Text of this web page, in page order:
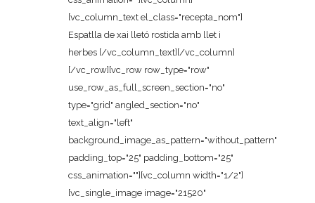
[vc_column_text el_class="recepta_nom"]
Espatlla de xai lletó rostida amb llet i
herbes [/vc_column_text][/vc_column]
[/vc_row][vc_row row_type="row"
use_row_as_full_screen_section="no"
type="grid" angled_section="no"
text_align="left"
background_image_as_pattern="without_pattern"
padding_top="25" padding_bottom="25"
css_animation=""][vc_column width="1/2"]
[vc_single_image image="21520"